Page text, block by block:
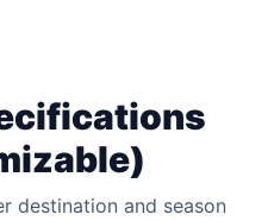
destination and season